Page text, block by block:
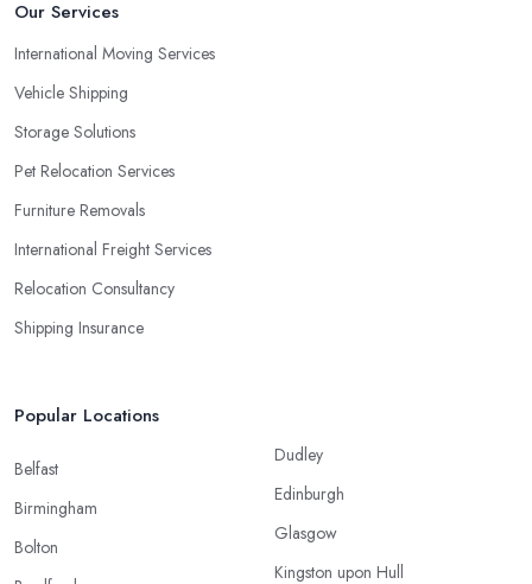
Our Services
International Moving Services
Vehicle Shipping
Storage Solutions
Pet Relocation Services
Furniture Removals
International Freight Services
Relocation Consultancy
Shipping Insurance
Popular Locations
Belfast
Birmingham
Bolton
Dudley
Edinburgh
Glasgow
Kingston upon Hull